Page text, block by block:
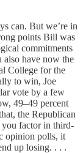
can. But we’re in
points Bill was
commitments
also have now the
College for the
to win, Joe
vote by a few
49–49 percent
the Republican
factor in third-
opinion polls, it
up losing. . . .